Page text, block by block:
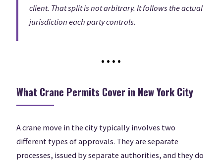
client. That split is not arbitrary. It follows the actual
jurisdiction each party controls.
What Crane Permits Cover in New York City
A crane move in the city typically involves two
different types of approvals. They are separate
processes, issued by separate authorities, and they do